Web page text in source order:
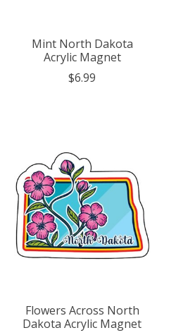
Mint North Dakota
Acrylic Magnet
$6.99
Flowers Across North
Dakota Acrylic Magnet